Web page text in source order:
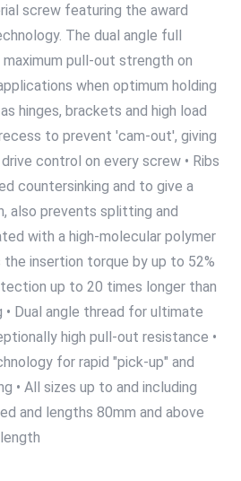
screw featuring the award
The dual angle full
pull-out strength on
when optimum holding
hinges, brackets and high load
to prevent 'cam-out', giving
control on every screw • Ribs
countersinking and to give a
also prevents splitting and
with a high-molecular polymer
insertion torque by up to 52%
up to 20 times longer than
Dual angle thread for ultimate
high pull-out resistance •
for rapid "pick-up" and
• All sizes up to and including
and lengths 80mm and above